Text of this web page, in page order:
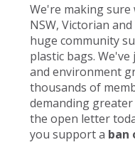
We're making
NSW, Victorian
huge community
plastic bags.
and environment
thousands of
demanding
the open letter
you support a ban